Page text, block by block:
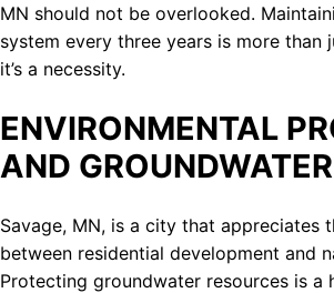
MN should not be overlooked.
system every three years is more than
it’s a necessity.
ENVIRONMENTAL
AND
Savage, MN, is a city that appreciates
between residential development and
Protecting groundwater resources is a